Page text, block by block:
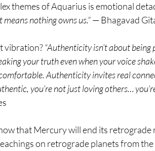
themes of Aquarius is emotional
nothing owns us.” — Bhagavad
vibration? “Authenticity isn’t about
your truth even when your voice
Authenticity invites real
you’re not just loving others…
that Mercury will end its retrograde
on retrograde planets from